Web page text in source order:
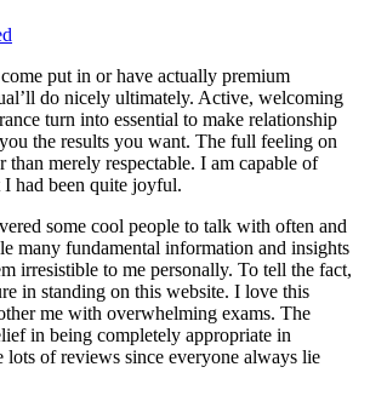
put in or have actually premium
do nicely ultimately. Active, welcoming
turn into essential to make relationship
the results you want. The full feeling on
than merely respectable. I am capable of
had been quite joyful.
some cool people to talk with often and
many fundamental information and insights
irresistible to me personally. To tell the fact,
in standing on this website. I love this
me with overwhelming exams. The
in being completely appropriate in
lots of reviews since everyone always lie